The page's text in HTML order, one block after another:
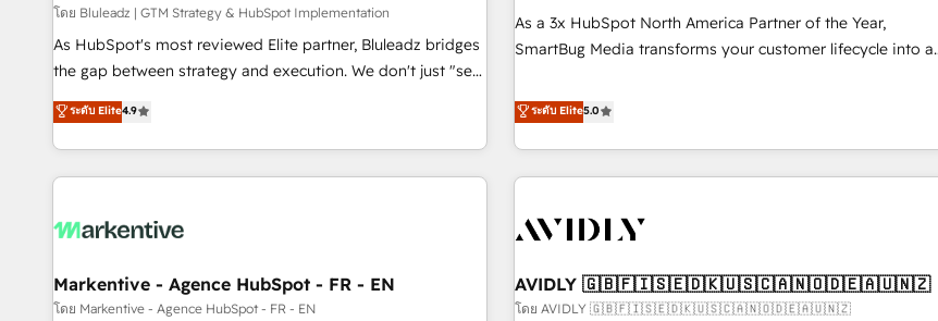
โดย Bluleadz | GTM Strategy & HubSpot Implementation
As HubSpot's most reviewed Elite partner, Bluleadz bridges
the gap between strategy and execution. We don't just "set
up tools" — we install the GTM Operating System (GTM OS)
to align your leadership and engineer a portal that drives
predictable revenue velocity. 🚀 GTM Strategy & Alignment
Workshops & Sprints: Identify "Valleys of Death" stalling
mess." ⚙️ Elite Engineering & AI Scalable Architecture: Zero-
HubSpot Accreditations. AI-Powered RevOps: Breeze AI,
custom AI agents, and high-integrity migrations for total
ระดับ Elite4.9
As a 3x HubSpot North America Partner of the Year,
SmartBug Media transforms your customer lifecycle into a
divisions Globalia (AI & Software) and Point Success Media
(Paid Media), making this the official home for all three
brands. 🔄 Implementation & Integration - Seamless
migrations and system integrations powered by Globalia’s
to drive platform adoption. 📈 Revenue Generation - Full-
Point Success Media. - Expert deployment of Breeze AI and
custom agents to automate growth. 🏆 Elite Excellence - 8
ระดับ Elite5.0
Markentive - Agence HubSpot - FR - EN
โดย Markentive - Agence HubSpot - FR - EN
AVIDLY 🇬🇧🇫🇮🇸🇪🇩🇰🇺🇸🇨🇦🇳🇴🇩🇪🇦🇺🇳🇿
โดย AVIDLY 🇬🇧🇫🇮🇸🇪🇩🇰🇺🇸🇨🇦🇳🇴🇩🇪🇦🇺🇳🇿